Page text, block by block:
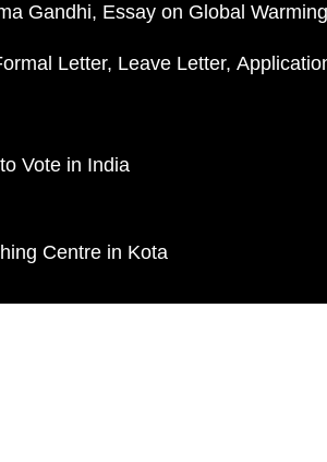
Gandhi Essay on Global Warming
Letter Leave Letter
Vote in India
Centre in Kota